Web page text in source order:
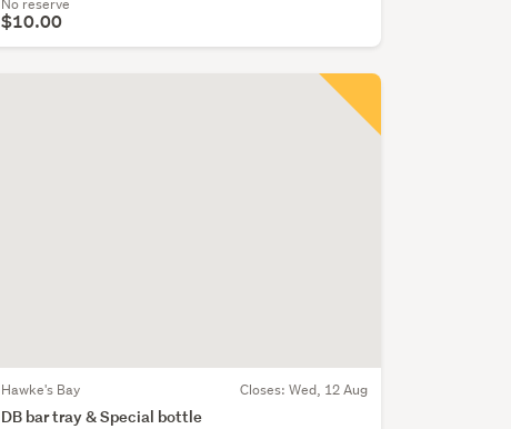
$10.00
Hawke's Bay Closes: Wed, 12 Aug
DB bar tray & Special bottle